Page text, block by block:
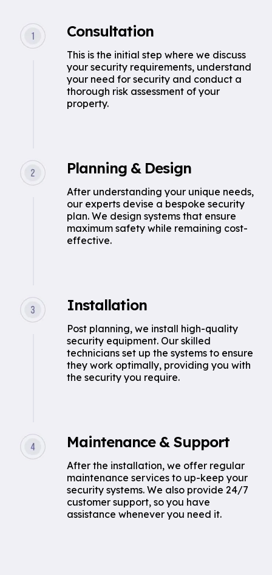
Consultation
This is the initial step where we discuss
your security requirements, understand
your need for security and conduct a
thorough risk assessment of your
property.
Planning & Design
After understanding your unique needs,
our experts devise a bespoke security
plan. We design systems that ensure
maximum safety while remaining cost-
effective.
Installation
Post planning, we install high-quality
security equipment. Our skilled
technicians set up the systems to ensure
they work optimally, providing you with
the security you require.
Maintenance & Support
After the installation, we offer regular
maintenance services to up-keep your
security systems. We also provide 24/7
customer support, so you have
assistance whenever you need it.